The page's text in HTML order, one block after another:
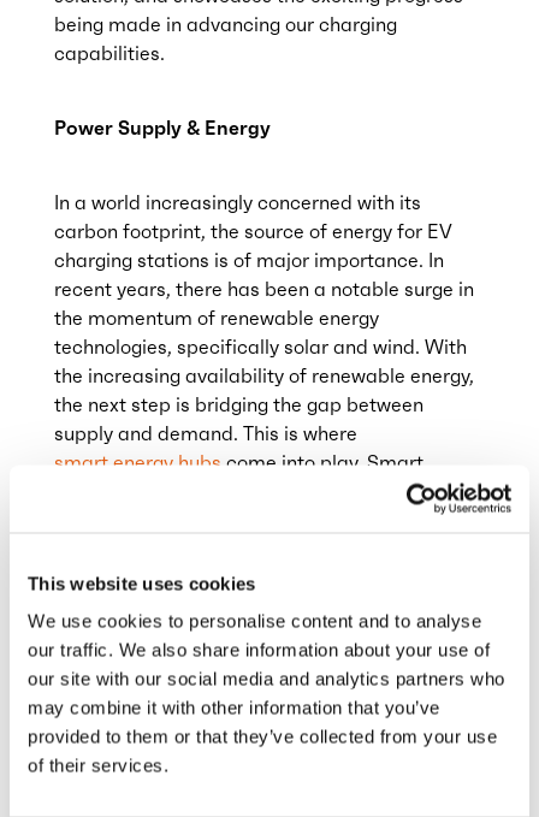
This website uses cookies
We use cookies to personalise content and to analyse
our traffic. We also share information about your use of
our site with our social media and analytics partners who
may combine it with other information that you’ve
provided to them or that they’ve collected from your use
of their services.
being made in advancing our charging
capabilities.
Power Supply & Energy
In a world increasingly concerned with its
carbon footprint, the source of energy for EV
charging stations is of major importance. In
recent years, there has been a notable surge in
the momentum of renewable energy
technologies, specifically solar and wind. With
the increasing availability of renewable energy,
the next step is bridging the gap between
supply and demand. This is where
smart energy hubs come into play. Smart
energy hubs integrate multiple renewable
communication, and data analytics. The goal is
management, reduce costs, and enhance grid
reliability.
This represents a significant development.
However, it also presents an immediate